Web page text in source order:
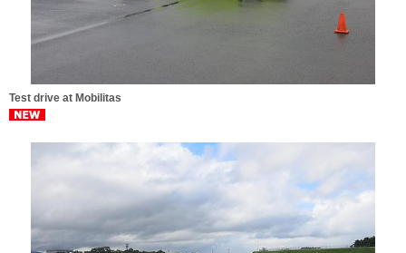
Test drive at Mobilitas